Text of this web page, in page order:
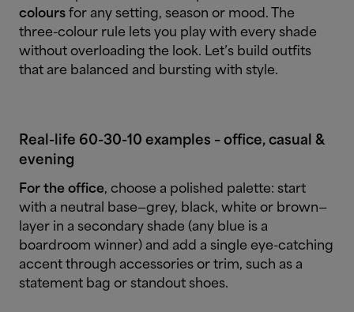
colours for any setting, season or mood. The
three-colour rule lets you play with every shade
without overloading the look. Let’s build outfits
that are balanced and bursting with style.
Real-life 60-30-10 examples – office, casual &
evening
For the office, choose a polished palette: start
with a neutral base—grey, black, white or brown—
layer in a secondary shade (any blue is a
boardroom winner) and add a single eye-catching
accent through accessories or trim, such as a
statement bag or standout shoes.